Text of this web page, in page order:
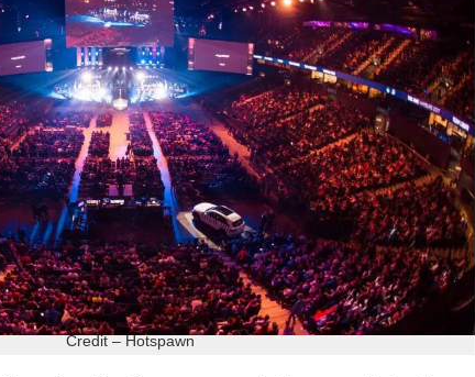
Credit – Hotspawn